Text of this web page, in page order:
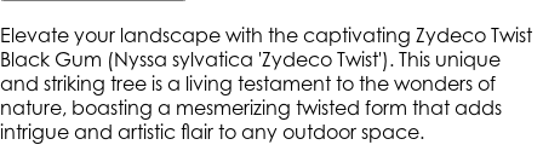
Elevate your landscape with the captivating Zydeco Twist
Black Gum (Nyssa sylvatica 'Zydeco Twist'). This unique
and striking tree is a living testament to the wonders of
nature, boasting a mesmerizing twisted form that adds
intrigue and artistic flair to any outdoor space.